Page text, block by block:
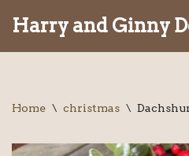
Harry and Ginny
Home \ christmas \